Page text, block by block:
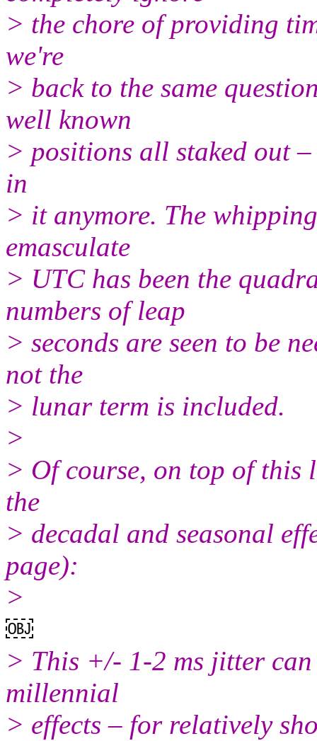
> the chore of providing
we're
> back to the same
well known
> positions all staked out
in
> it anymore. The
emasculate
> UTC has been the
numbers of leap
> seconds are seen to be
not the
> lunar term is included.
>
> Of course, on top of this
the
> decadal and seasonal
page):
>
￼
> This +/- 1-2 ms jitter
millennial
> effects – for relatively